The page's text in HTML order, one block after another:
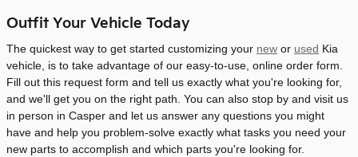
Outfit Your Vehicle Today
The quickest way to get started customizing your new or used Kia
vehicle, is to take advantage of our easy-to-use, online order form.
Fill out this request form and tell us exactly what you're looking for,
and we'll get you on the right path. You can also stop by and visit us
in person in Casper and let us answer any questions you might
have and help you problem-solve exactly what tasks you need your
new parts to accomplish and which parts you're looking for.